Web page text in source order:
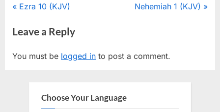
Post
navigation
P
e
i
Ezra 10 (KJV)
N
P
Nehemiah 1 (KJV)
Leave a Reply
You must be logged in to post a comment.
Choose Your Language